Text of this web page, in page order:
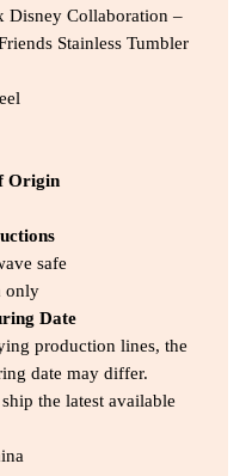
Disney Collaboration –
Stainless Tumbler
Origin
safe
only
Date
production lines, the
date may differ.
the latest available